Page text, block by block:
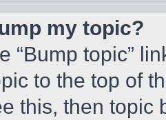
my topic?
“Bump topic”
to the top of
this, then topic